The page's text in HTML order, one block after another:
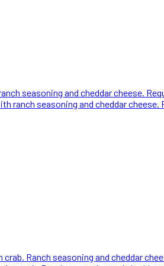
seasoning and cheddar cheese.
ranch seasoning and cheddar cheese.
Ranch seasoning and cheddar